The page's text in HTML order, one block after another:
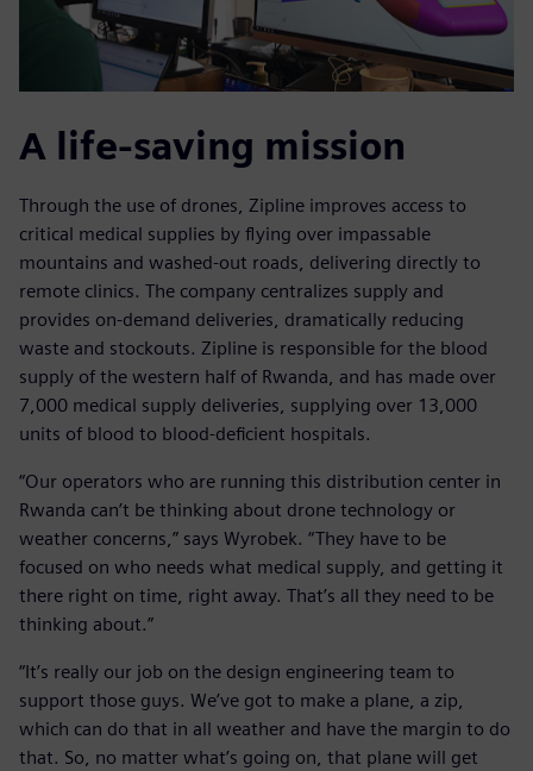
A life-saving mission
Through the use of drones, Zipline improves access to
critical medical supplies by flying over impassable
mountains and washed-out roads, delivering directly to
remote clinics. The company centralizes supply and
provides on-demand deliveries, dramatically reducing
waste and stockouts. Zipline is responsible for the blood
supply of the western half of Rwanda, and has made over
7,000 medical supply deliveries, supplying over 13,000
units of blood to blood-deficient hospitals.
“Our operators who are running this distribution center in
Rwanda can’t be thinking about drone technology or
weather concerns,” says Wyrobek. “They have to be
focused on who needs what medical supply, and getting it
there right on time, right away. That’s all they need to be
thinking about.”
“It’s really our job on the design engineering team to
support those guys. We’ve got to make a plane, a zip,
which can do that in all weather and have the margin to do
that. So, no matter what’s going on, that plane will get